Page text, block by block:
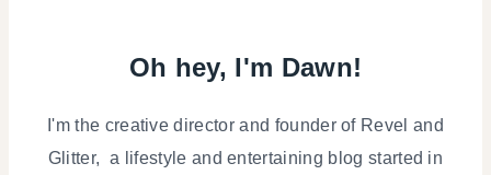
Oh hey, I'm Dawn!
I'm the creative director and founder of Revel and
Glitter, a lifestyle and entertaining blog started in